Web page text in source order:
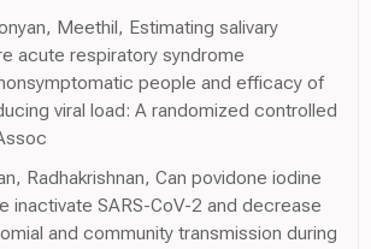
Meethil, Estimating salivary
acute respiratory syndrome
people and efficacy of
viral load: A randomized controlled
Radhakrishnan, Can povidone iodine
inactivate SARS-CoV-2 and decrease
and community transmission during